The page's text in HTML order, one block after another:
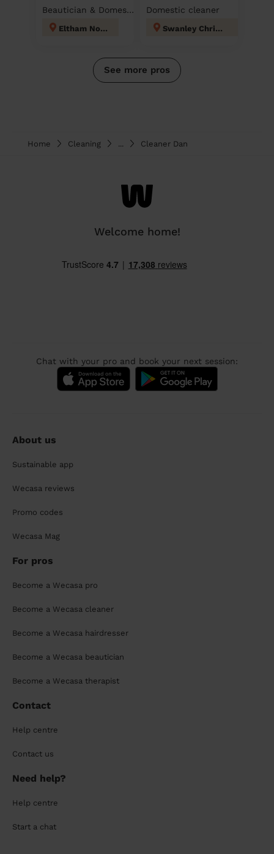
Beautician & Domestic cleaner
Eltham North
Domestic cleaner
Swanley Christchurch and Swanley Village
See more pros
Home Cleaning Cleaner Dan
Welcome home!
Chat with your pro and book your next session:
About us
Sustainable app
Wecasa reviews
Promo codes
Wecasa Mag
For pros
Become a Wecasa pro
Become a Wecasa cleaner
Become a Wecasa hairdresser
Become a Wecasa beautician
Become a Wecasa therapist
Contact
Help centre
Contact us
Need help?
Help centre
Start a chat